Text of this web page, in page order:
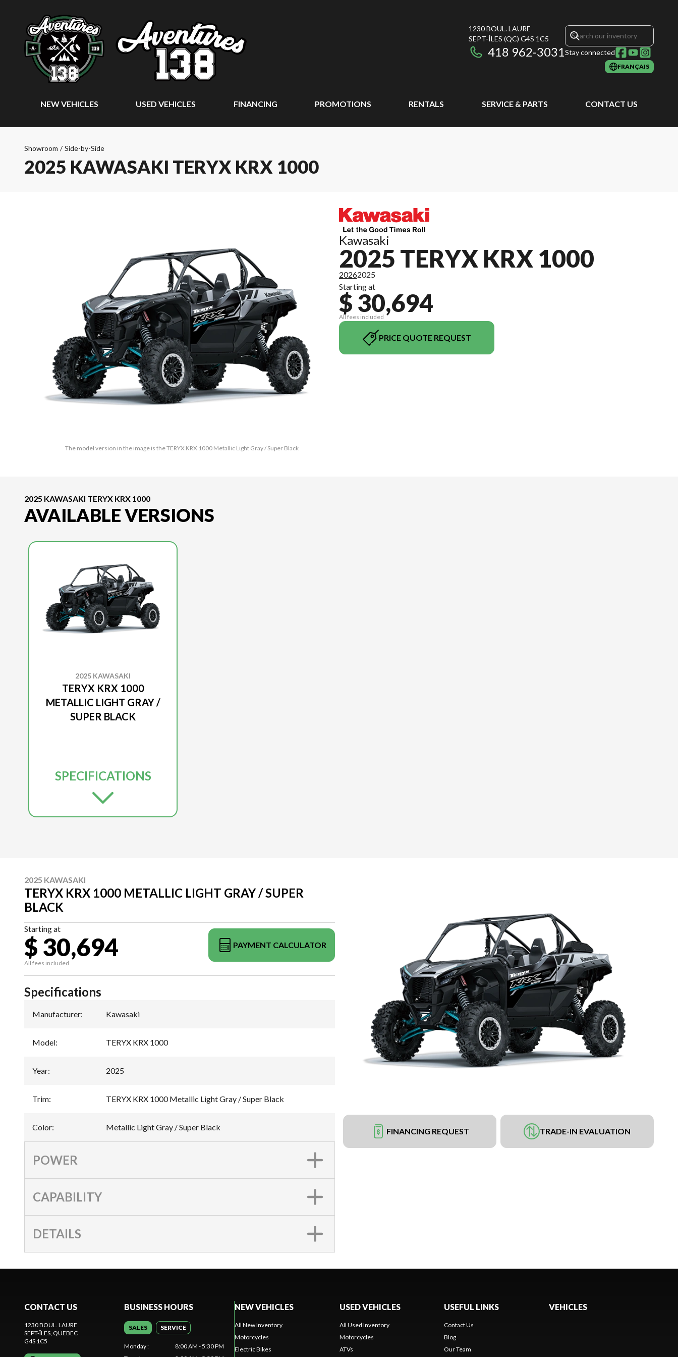
1230 BOUL. LAURE
SEPT-ÎLES (QC) G4S 1C5
418 962-3031Stay connected
FRANÇAIS
NEW VEHICLES USED VEHICLES FINANCING PROMOTIONS RENTALS SERVICE & PARTS CONTACT US
Showroom / Side-by-Side
2025 KAWASAKI TERYX KRX 1000
The model version in the image is the TERYX KRX 1000 Metallic Light Gray / Super Black
Kawasaki
2025 TERYX KRX 1000
20262025
Starting at
$ 30,694
All fees included
PRICE QUOTE REQUEST
2025 KAWASAKI TERYX KRX 1000
AVAILABLE VERSIONS
2025 KAWASAKI
TERYX KRX 1000
METALLIC LIGHT GRAY /
SUPER BLACK
SPECIFICATIONS
2025 KAWASAKI
TERYX KRX 1000 METALLIC LIGHT GRAY / SUPER
BLACK
Starting at
$ 30,694
All fees included
PAYMENT CALCULATOR
FINANCING REQUEST TRADE-IN EVALUATION
Specifications
Manufacturer: Kawasaki
Model: TERYX KRX 1000
Year: 2025
Trim: TERYX KRX 1000 Metallic Light Gray / Super Black
Color: Metallic Light Gray / Super Black
POWER
CAPABILITY
DETAILS
CONTACT US
1230 BOUL. LAURE
SEPT-ÎLES , QUEBEC
G4S 1C5
BUSINESS HOURS
SALES SERVICE
Monday:
8:00 AM - 5:30 PM
NEW VEHICLES
All New Inventory
Motorcycles
Electric Bikes
USED VEHICLES
All Used Inventory
Motorcycles
ATVs
USEFUL LINKS
Contact Us
Blog
Our Team
VEHICLES